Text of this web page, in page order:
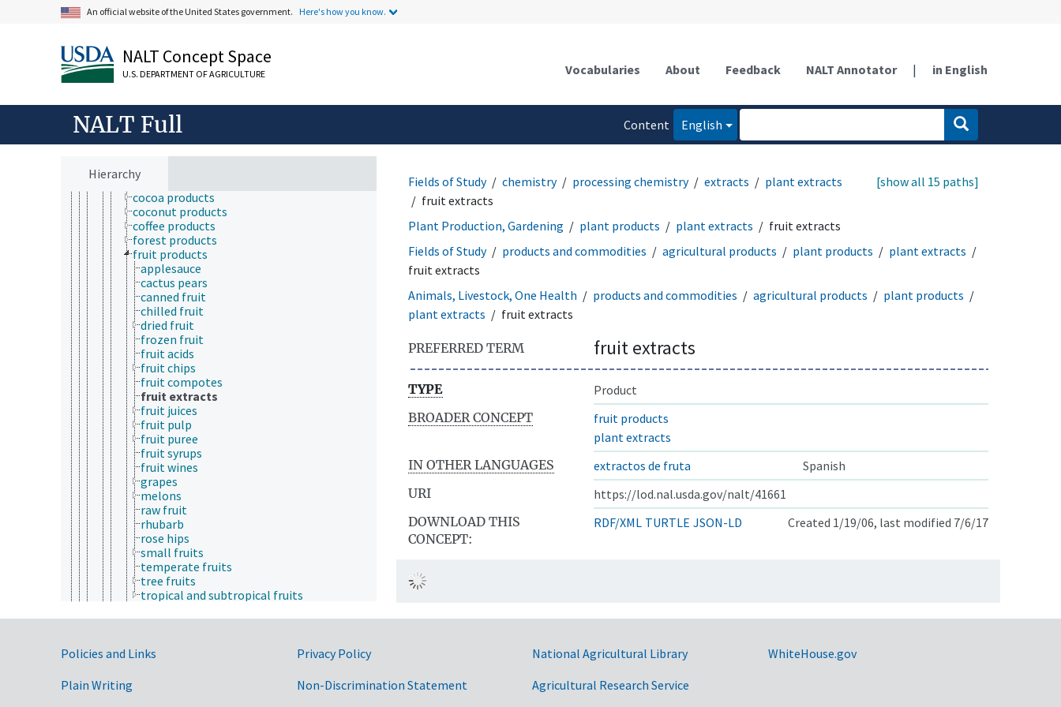
An official website of the United States government. Here's how you know.
NALT Concept Space
U.S. DEPARTMENT OF AGRICULTURE Vocabularies About Feedback NALT Annotator | in English
NALT Full
Content
English
Hierarchy
products and commodities
animal products
bulk commodities
insect products
meals (products)
bamboo products
betel
carob
cocoa products
coconut products
coffee products
forest products
fruit products
applesauce
cactus pears
canned fruit
chilled fruit
dried fruit
frozen fruit
fruit acids
fruit chips
fruit compotes
fruit extracts
fruit juices
fruit pulp
fruit puree
fruit syrups
fruit wines
grapes
melons
raw fruit
rhubarb
rose hips
small fruits
temperate fruits
tree fruits
tropical and subtropical fruits
grape seeds
herbs
Fields of Study chemistry processing chemistry extracts
plant extracts
fruit extracts
[show all 15 paths]
Plant Production, Gardening plant products plant extracts
fruit extracts
Fields of Study
products and commodities agricultural products plant products
plant extracts
fruit extracts
Animals, Livestock, One Health
products and commodities agricultural products
plant products
plant extracts
fruit extracts
PREFERRED TERM fruit extracts
TYPE
Product
BROADER CONCEPT
fruit products
plant extracts
IN OTHER LANGUAGES
extractos de fruta
Spanish
URI
https://lod.nal.usda.gov/nalt/41661
DOWNLOAD THIS
CONCEPT:
RDF/XML TURTLE JSON-LD Created 1/19/06, last modified 7/6/17
Government Links
Policies and Links
Plain Writing
Privacy Policy
Non-Discrimination Statement
National Agricultural Library
Agricultural Research Service
WhiteHouse.gov